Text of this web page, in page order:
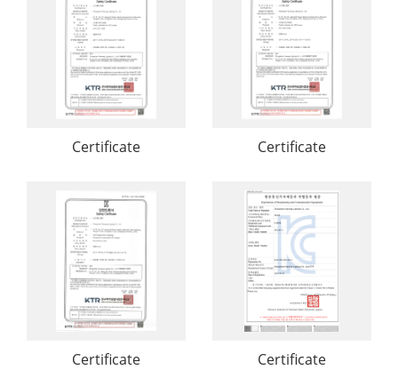
Certificate Certificate
Certificate Certificate